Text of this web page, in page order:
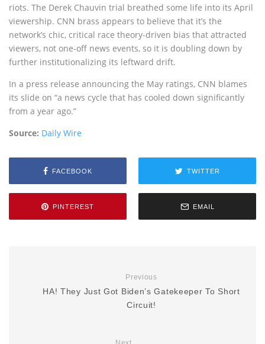
riots. The Derek Chauvin trial breathed some life into its April
viewership. CNN brass appears to believe that it’s the
network’s chic, critical race theory-driven bias that attracted
viewers, not one-off news events, so it is doubling down by
further institutionalizing its leftward drift.
In a press release announcing the May ratings, CNN blames
its slide on “a news cycle that has cooled down significantly
from a year ago.”
Source: Daily Wire
FACEBOOK TWITTER
PINTEREST EMAIL
Previous
HA! They Just Got Biden’s Gatekeeper To Short
Circuit!